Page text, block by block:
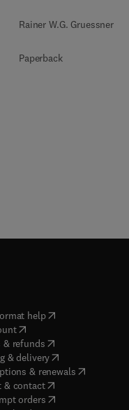
Rainer W.G. Gruessner
Paperback
help( opens in new tab/
( opens in new tab/window
& refunds( opens in new tab/
& delivery(opens in new tab/
& renewals( opens in
& contact( opens in new tab/
orders( opens in new tab/